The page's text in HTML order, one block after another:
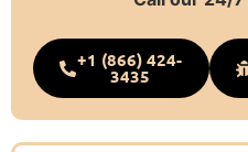
+1 (866) 424-
3435